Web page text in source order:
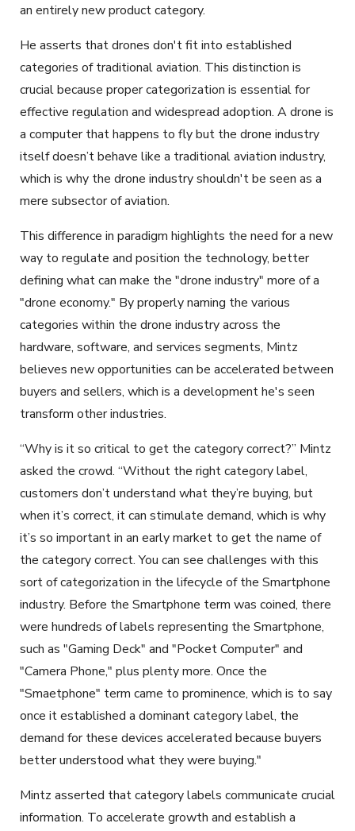
an entirely new product category.
He asserts that drones don't fit into established
categories of traditional aviation. This distinction is
crucial because proper categorization is essential for
effective regulation and widespread adoption. A drone is
a computer that happens to fly but the drone industry
itself doesn’t behave like a traditional aviation industry,
which is why the drone industry shouldn't be seen as a
mere subsector of aviation.
This difference in paradigm highlights the need for a new
way to regulate and position the technology, better
defining what can make the "drone industry" more of a
"drone economy." By properly naming the various
categories within the drone industry across the
hardware, software, and services segments, Mintz
believes new opportunities can be accelerated between
buyers and sellers, which is a development he's seen
transform other industries.
“Why is it so critical to get the category correct?” Mintz
asked the crowd. “Without the right category label,
customers don’t understand what they’re buying, but
when it’s correct, it can stimulate demand, which is why
it’s so important in an early market to get the name of
the category correct. You can see challenges with this
sort of categorization in the lifecycle of the Smartphone
industry. Before the Smartphone term was coined, there
were hundreds of labels representing the Smartphone,
such as "Gaming Deck" and "Pocket Computer" and
"Camera Phone," plus plenty more. Once the
"Smaetphone" term came to prominence, which is to say
once it established a dominant category label, the
demand for these devices accelerated because buyers
better understood what they were buying."
Mintz asserted that category labels communicate crucial
information. To accelerate growth and establish a